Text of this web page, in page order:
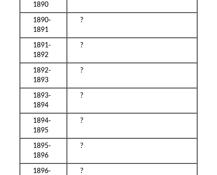
1890
1890-
1891
?
1891-
1892
?
1892-
1893
?
1893-
1894
?
1894-
1895
?
1895-
1896
?
1896-
?